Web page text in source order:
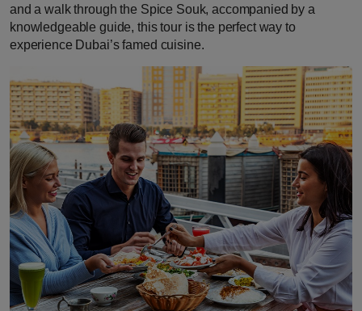
and a walk through the Spice Souk, accompanied by a
knowledgeable guide, this tour is the perfect way to
experience Dubai’s famed cuisine.